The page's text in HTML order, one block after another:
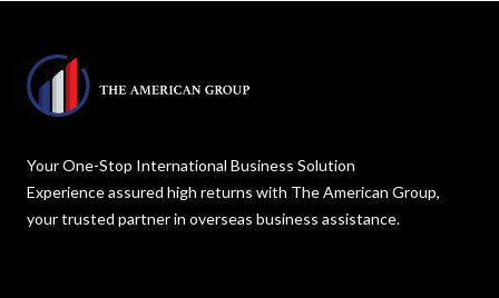
Your One-Stop International Business Solution
Experience assured high returns with The American Group,
your trusted partner in overseas business assistance.